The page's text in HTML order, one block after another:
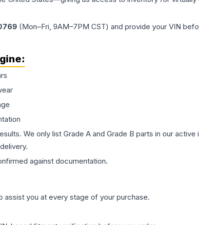
(Mon–Fri, 9AM–7PM CST) and provide your VIN
:
We only list Grade A and Grade B parts in our
against documentation.
assist you at every stage of your purchase.